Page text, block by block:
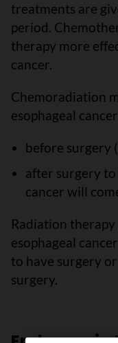
treatments are
period.
therapy more
cancer.
Chemoradiation
esophageal
before surgery
after surgery
cancer will
Radiation therapy
esophageal
to have surgery
surgery.